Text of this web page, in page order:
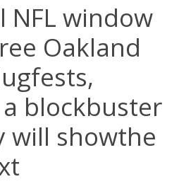
NFL window
Oakland
blockbuster
will showthe